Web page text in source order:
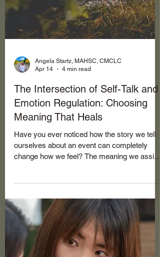
Apr 14
4 min read
The Intersection of Self-Talk and
Emotion Regulation: Choosing
Meaning That Heals
Have you ever noticed how the story we tell
ourselves about an event can completely
to what happens, to the circumstances, to
shapes our emotional world. Our self-talk, that
constant inner narrative, isn't just background
noise; it's a powerful tool for emotion
regulation. As believers, we're called to be
intentional about our thoughts. But we need